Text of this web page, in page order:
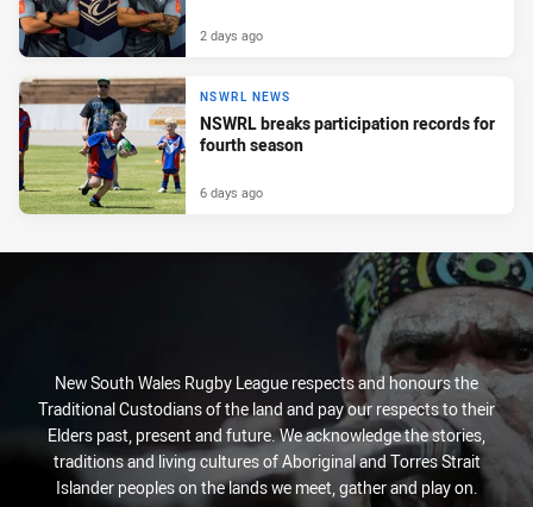
2 days ago
NSWRL NEWS
NSWRL breaks participation records for
fourth season
6 days ago
New South Wales Rugby League respects and honours the
Traditional Custodians of the land and pay our respects to their
Elders past, present and future. We acknowledge the stories,
traditions and living cultures of Aboriginal and Torres Strait
Islander peoples on the lands we meet, gather and play on.